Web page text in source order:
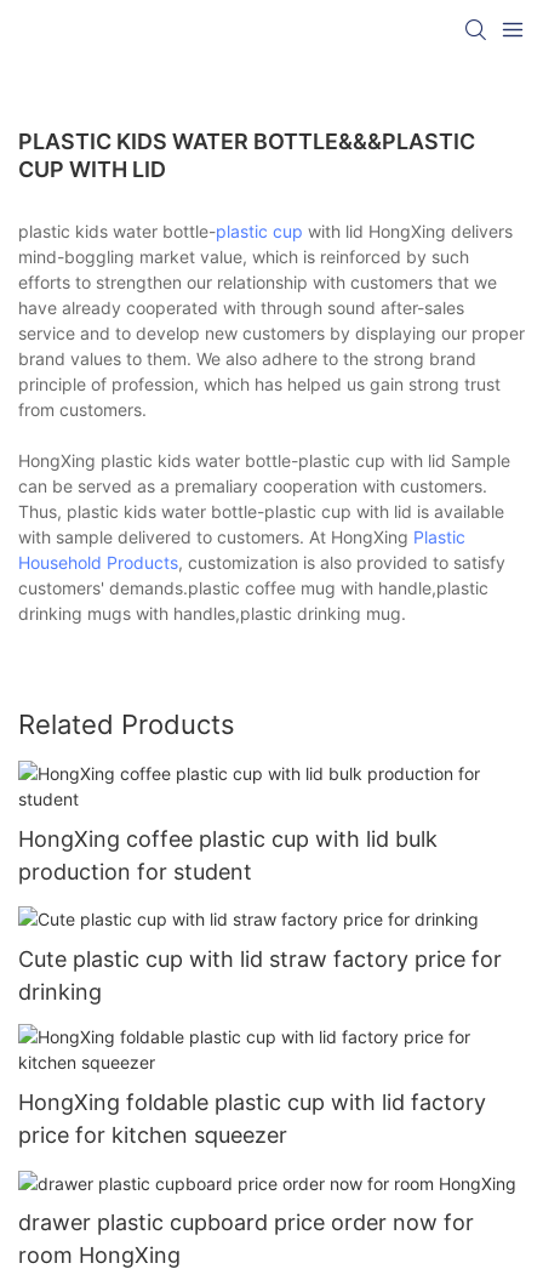
PLASTIC KIDS WATER BOTTLE&&&PLASTIC
CUP WITH LID
plastic kids water bottle-plastic cup with lid HongXing delivers
mind-boggling market value, which is reinforced by such
efforts to strengthen our relationship with customers that we
have already cooperated with through sound after-sales
service and to develop new customers by displaying our proper
brand values to them. We also adhere to the strong brand
principle of profession, which has helped us gain strong trust
from customers.
HongXing plastic kids water bottle-plastic cup with lid Sample
can be served as a premaliary cooperation with customers.
Thus, plastic kids water bottle-plastic cup with lid is available
with sample delivered to customers. At HongXing Plastic
Household Products, customization is also provided to satisfy
customers' demands.plastic coffee mug with handle,plastic
drinking mugs with handles,plastic drinking mug.
Related Products
HongXing coffee plastic cup with lid bulk
production for student
Cute plastic cup with lid straw factory price for
drinking
HongXing foldable plastic cup with lid factory
price for kitchen squeezer
drawer plastic cupboard price order now for
room HongXing